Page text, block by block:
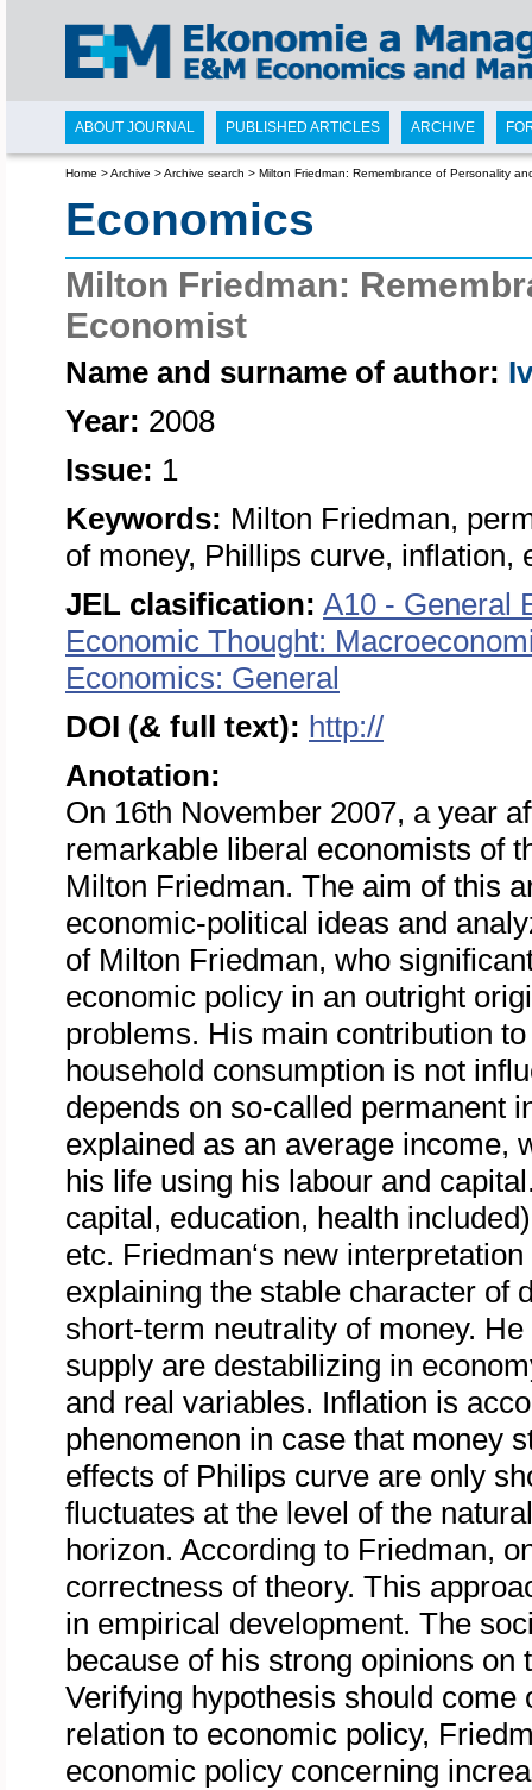
Home >Archive >Archive search > Milton Friedman: Remembrance of Personality
Economics
Milton Friedman:
Economist
Name and surname of author:
Year: 2008
Issue: 1
Keywords: Milton Friedman,
of money, Phillips curve, inflation,
JEL clasification: A10 - General
Economic Thought:
Economics: General
DOI (& full text): http://
Anotation:
On 16th November 2007, a year
remarkable liberal economists of
Milton Friedman. The aim of this
economic-political ideas and
of Milton Friedman, who
economic policy in an outright
problems. His main contribution
household consumption is not
depends on so-called permanent
explained as an average income,
his life using his labour and
capital, education, health
etc. Friedman‘s new
explaining the stable character of
short-term neutrality of money.
supply are destabilizing in
and real variables. Inflation is
phenomenon in case that money
effects of Philips curve are only
fluctuates at the level of the
horizon. According to Friedman,
correctness of theory. This
in empirical development. The
because of his strong opinions
Verifying hypothesis should
relation to economic policy,
economic policy concerning
ABOUT JOURNAL PUBLISHED ARTICLES ARCHIVE